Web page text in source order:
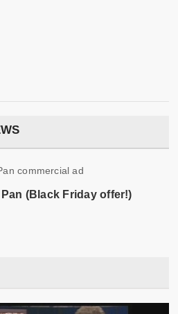
(Black Friday offer!)